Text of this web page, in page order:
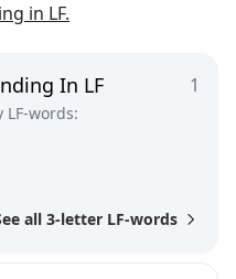
in LF.
1
In LF
words:
all 3-letter LF-words